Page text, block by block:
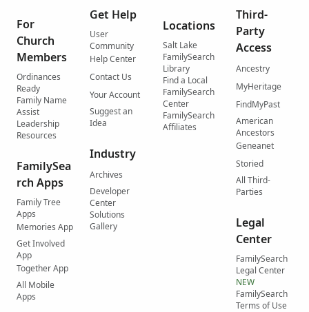
For
Church
Members
Ordinances
Ready
Family Name
Assist
Leadership
Resources
FamilySea
rch Apps
Family Tree
Apps
Memories App
Get Involved
App
Together App
All Mobile
Apps
Get Help
User
Community
Help Center
Contact Us
Your Account
Suggest an
Idea
Industry
Archives
Developer
Center
Solutions
Gallery
Locations
Salt Lake
FamilySearch
Library
Find a Local
FamilySearch
Center
FamilySearch
Affiliates
Third-
Party
Access
Ancestry
MyHeritage
FindMyPast
American
Ancestors
Geneanet
Storied
All Third-
Parties
Legal
Center
FamilySearch
Legal Center
NEW
FamilySearch
Terms of Use